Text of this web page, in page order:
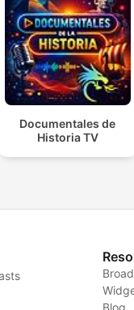
Documentales de
Historia TV
Blog